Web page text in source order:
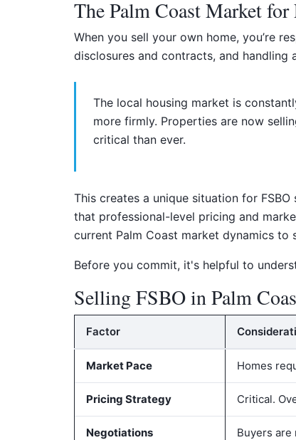
The Palm Coast Market for
When you sell your own home, you’re
disclosures and contracts, and handling
The local housing market is
more firmly. Properties are now
critical than ever.
This creates a unique situation for
that professional-level pricing and
current Palm Coast market dynamics
Before you commit, it's helpful to
Selling FSBO in Palm
Factor
Market Pace Homes
Pricing Strategy Critical.
Negotiations Buyers